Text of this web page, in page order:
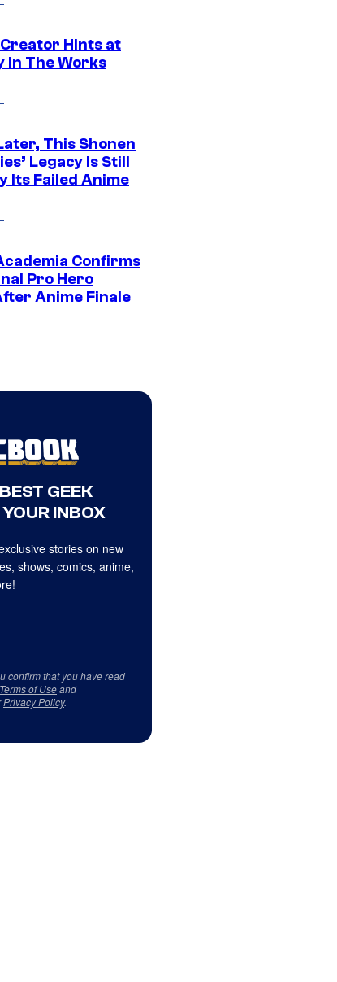
Hints at
in The Works
This Shonen
Legacy Is Still
Its Failed Anime
Confirms
Pro Hero
Anime Finale
GEEK
INBOX
stories on new
shows, comics, anime,
confirm that you have read
Terms of Useand
Privacy Policy.